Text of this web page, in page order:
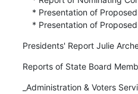
* Presentation of
Presidents' Report Julie
Reports of State Board
_Administration & Voters